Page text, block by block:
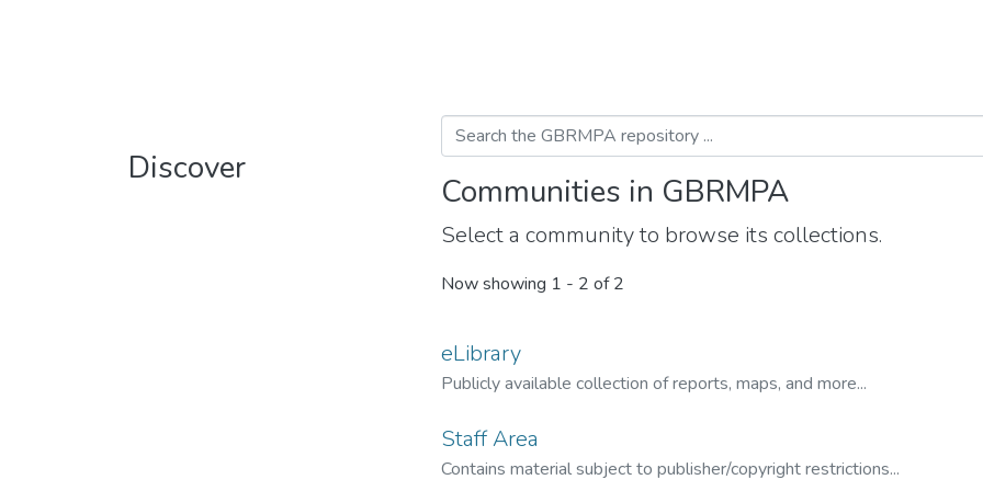
Discover
Communities in GBRMPA
Select a community to browse its collections.
Now showing 1 - 2 of 2
eLibrary
Publicly available collection of reports, maps, and more...
Staff Area
Contains material subject to publisher/copyright restrictions...